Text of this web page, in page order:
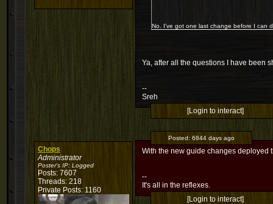
No. I've got one last change before I can
Ya, after all the questions I have been
--
Sreh
[Login to interact]
Chops
Administrator
Poster's IP: Logged
Posts: 7607
Threads: 218
Private Posts: 1160
Posted: 6844 days ago
With the new guide changes deployed
--
It's all in the reflexes.
[Login to interact]